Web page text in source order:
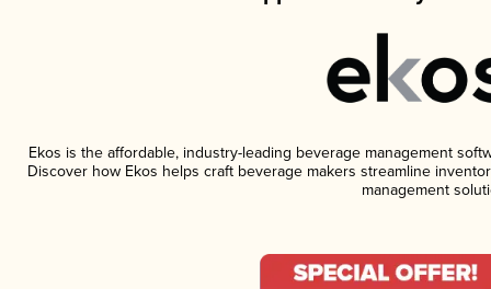
Ekos is the affordable, industry-leading beverage management
Discover how Ekos helps craft beverage makers streamline
management